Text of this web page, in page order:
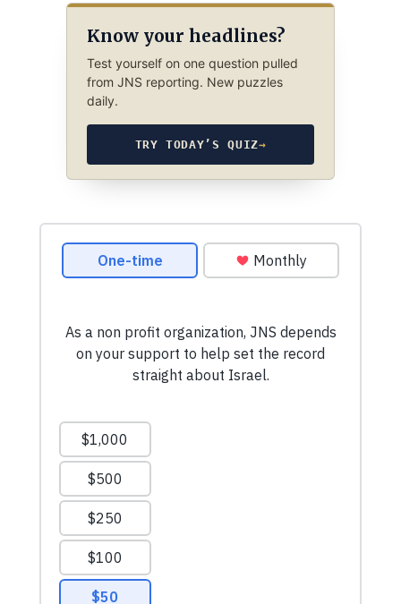
Know your headlines?
Test yourself on one question pulled
from JNS reporting. New puzzles
daily.
TRY TODAY’S QUIZ→